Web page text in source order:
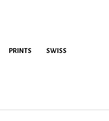
PRINTS SWISS